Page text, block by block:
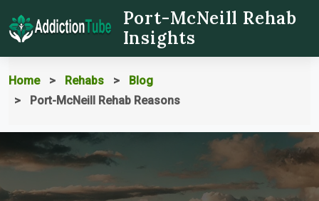
Port-McNeill Rehab
Insights
Home Rehabs
Blog
Port-McNeill Rehab Reasons